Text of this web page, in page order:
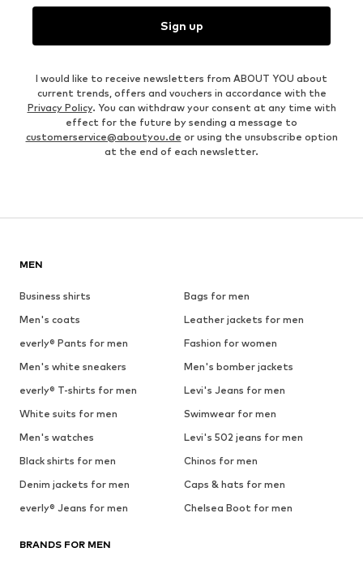
Sign up
I would like to receive newsletters from ABOUT YOU about
current trends, offers and vouchers in accordance with the
Privacy Policy. You can withdraw your consent at any time with
effect for the future by sending a message to
customerservice@aboutyou.de or using the unsubscribe option
at the end of each newsletter.
MEN
Business shirts
Bags for men
Men's coats
Leather jackets for men
everly® Pants for men
Fashion for women
Men's white sneakers
Men's bomber jackets
everly® T-shirts for men
Levi's Jeans for men
White suits for men
Swimwear for men
Men's watches
Levi's 502 jeans for men
Black shirts for men
Chinos for men
Denim jackets for men
Caps & hats for men
everly® Jeans for men
Chelsea Boot for men
BRANDS FOR MEN